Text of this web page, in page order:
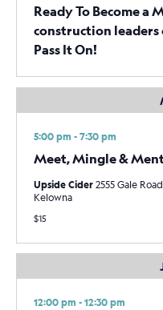
Ready To Become a
construction leaders
Pass It On!
5:00 pm - 7:30 pm
Meet, Mingle &
Upside Cider2555 Gale
Kelowna
$15
12:00 pm - 12:30 pm